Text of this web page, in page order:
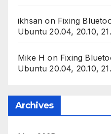
ikhsan on Fixing
Ubuntu 20.04, 20.10,
Mike H on Fixing
Ubuntu 20.04, 20.10,
Archives